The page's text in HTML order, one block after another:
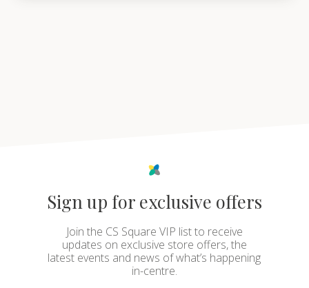
Sign up for exclusive offers
Join the CS Square VIP list to receive
updates on exclusive store offers, the
latest events and news of what’s happening
in-centre.